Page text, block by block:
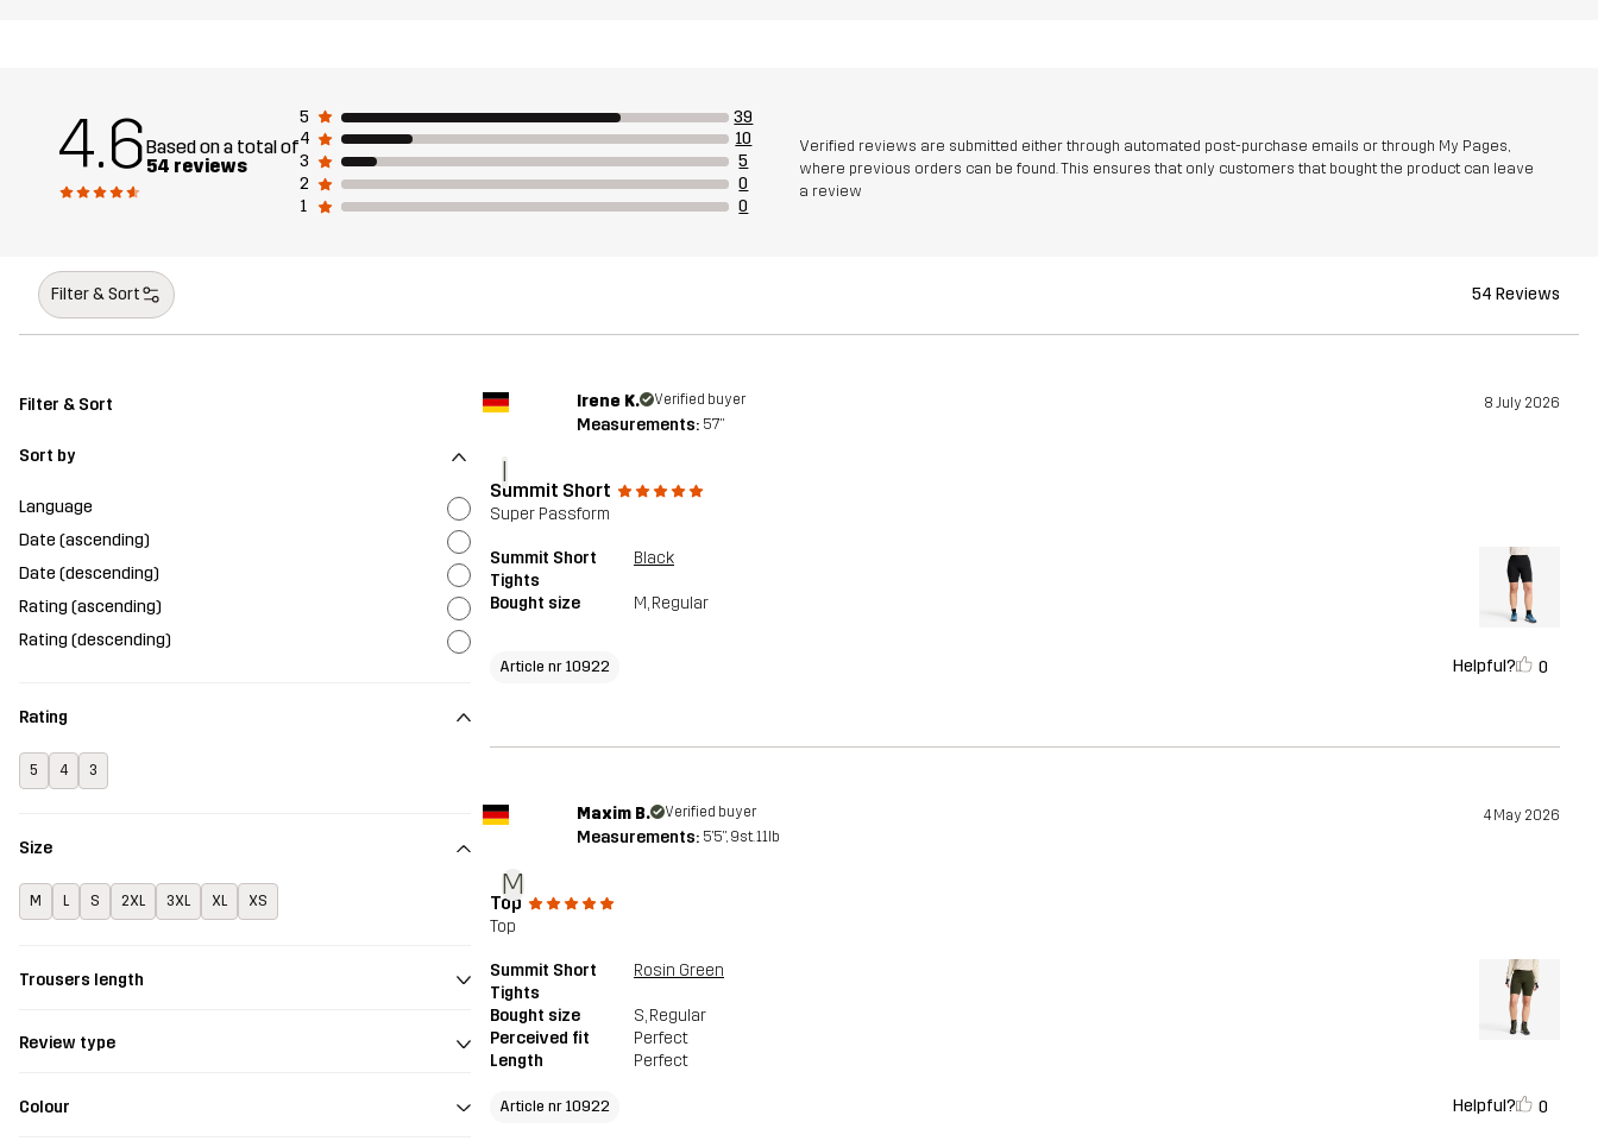
4.6Based on a total of
54 reviews
5
39
4
10
3
5
2
0
1
0
Verified reviews are submitted either through automated post-purchase emails or through My Pages,
where previous orders can be found. This ensures that only customers that bought the product can leave
a review
Filter & Sort 54 Reviews
Filter & Sort
Sort by
Language
Date (ascending)
Date (descending)
Rating (ascending)
Rating (descending)
Rating
5 4 3
Size
M L S 2XL 3XL XL XS
Trousers length
Review type
Colour
I
Irene K. Verified buyer 8 July 2026
Measurements: 5'7"
Summit Short
Super Passform
Summit Short
Tights
Black
Bought size M, Regular
Article nr 10922 Helpful? 0
M
Maxim B. Verified buyer 4 May 2026
Measurements: 5'5", 9st. 11lb
Top
Top
Summit Short
Tights
Rosin Green
Bought size S, Regular
Perceived fit
Perfect
Length
Perfect
Article nr 10922 Helpful? 0